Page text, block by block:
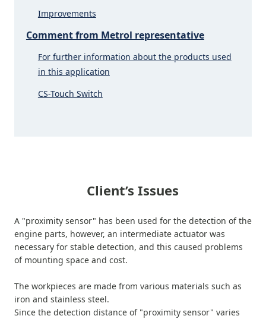
Improvements
Comment from Metrol representative
For further information about the products used
in this application
CS-Touch Switch
Client’s Issues
A "proximity sensor" has been used for the detection of the
engine parts, however, an intermediate actuator was
necessary for stable detection, and this caused problems
of mounting space and cost.
The workpieces are made from various materials such as
iron and stainless steel.
Since the detection distance of "proximity sensor" varies